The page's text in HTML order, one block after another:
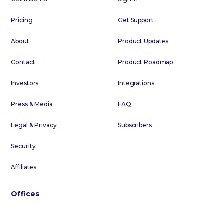
Pricing
About
Contact
Investors
Press & Media
Legal & Privacy
Security
Affiliates
Get Support
Product Updates
Product Roadmap
Integrations
FAQ
Subscribers
Offices